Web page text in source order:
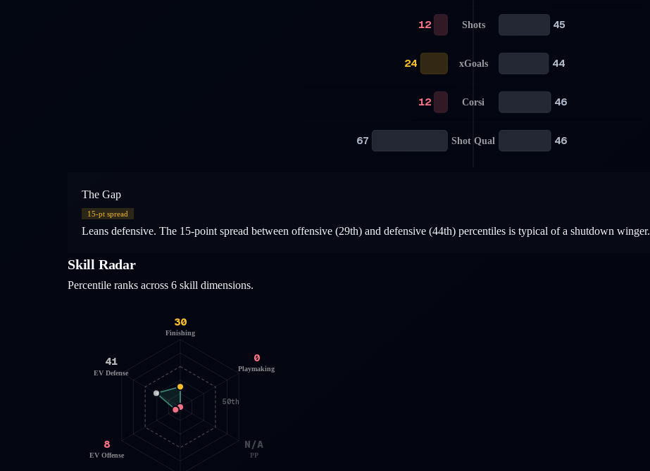
Shots
12 45
xGoals
24 44
Corsi
12 46
Shot Qual
67 46
The Gap
15-pt spread
Leans defensive. The 15-point spread between offensive (29th) and defensive (44th) percentiles is typical of a shutdown winger.
Skill Radar
Percentile ranks across 6 skill dimensions.
50th
30
Finishing
0
Playmaking
N/A
PP
8
EV Offense
41
EV Defense